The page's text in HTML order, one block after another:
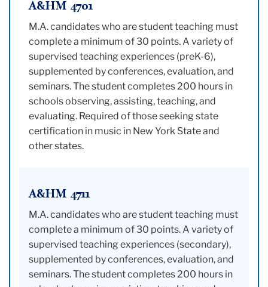
A&HM 4701
M.A. candidates who are student teaching must
complete a minimum of 30 points. A variety of
supervised teaching experiences (preK-6),
supplemented by conferences, evaluation, and
seminars. The student completes 200 hours in
schools observing, assisting, teaching, and
evaluating. Required of those seeking state
certification in music in New York State and
other states.
A&HM 4711
M.A. candidates who are student teaching must
complete a minimum of 30 points. A variety of
supervised teaching experiences (secondary),
supplemented by conferences, evaluation, and
seminars. The student completes 200 hours in